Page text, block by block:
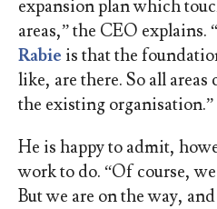
expansion plan which
areas,” the CEO explains.
Rabie is that the
like, are there. So all
the existing organisation.”
He is happy to admit,
work to do. “Of course,
But we are on the way,